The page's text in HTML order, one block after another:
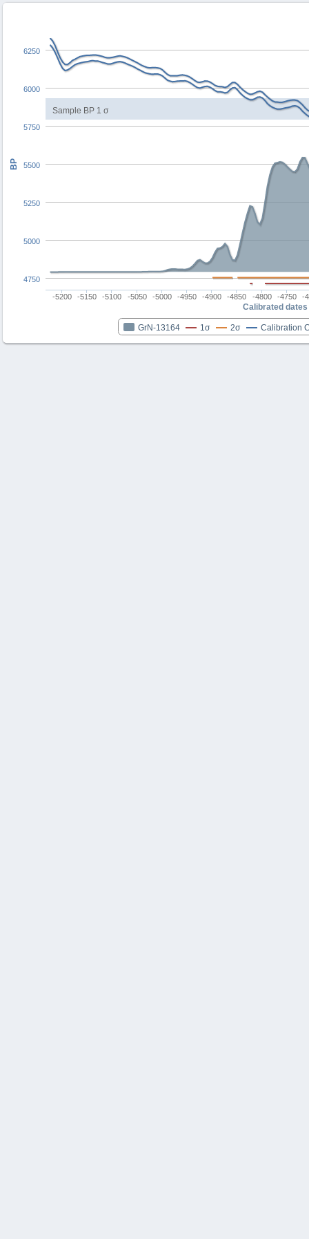
Sample BP 1 σ
Calibrated dates
BP
GrN-13164 1σ 2σ Calibration
-5200 -5150 -5100 -5050 -5000 -4950 -4900 -4850 -4800 -4750 -
4750
5000
5250
5500
5750
6000
6250